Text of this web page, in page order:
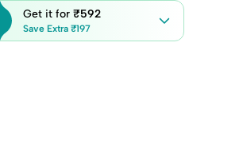
Get it for ₹592
Save Extra ₹197